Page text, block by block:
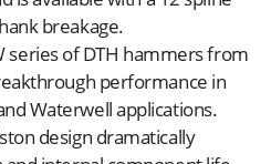
breakage.
series of DTH hammers from
performance in
Waterwell applications.
design dramatically